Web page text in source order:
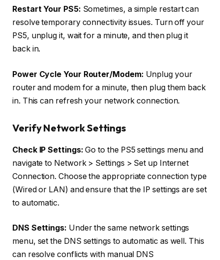
Restart Your PS5: Sometimes, a simple restart can
resolve temporary connectivity issues. Turn off your
PS5, unplug it, wait for a minute, and then plug it
back in.
Power Cycle Your Router/Modem: Unplug your
router and modem for a minute, then plug them back
in. This can refresh your network connection.
Verify Network Settings
Check IP Settings: Go to the PS5 settings menu and
navigate to Network > Settings > Set up Internet
Connection. Choose the appropriate connection type
(Wired or LAN) and ensure that the IP settings are set
to automatic.
DNS Settings: Under the same network settings
menu, set the DNS settings to automatic as well. This
can resolve conflicts with manual DNS